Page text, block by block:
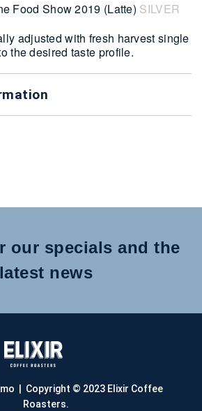
Food Show 2019 (Latte) SILVER
adjusted with fresh harvest single
the desired taste profile.
our specials and the
latest news
| Copyright © 2023 Elixir Coffee
Roasters.